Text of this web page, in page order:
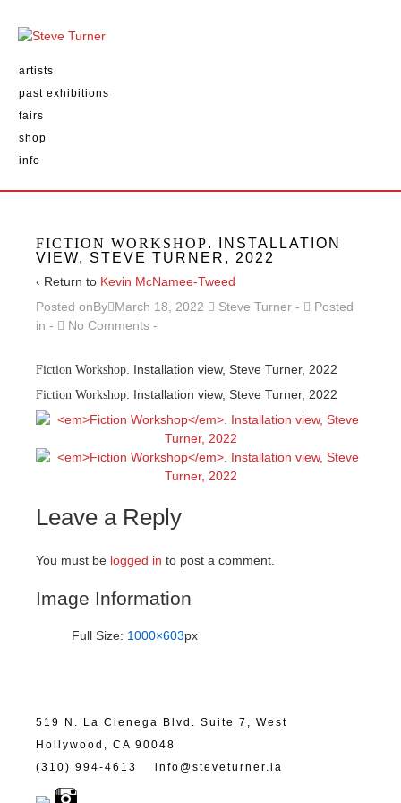
artists
past exhibitions
fairs
shop
info
FICTION WORKSHOP. INSTALLATION
VIEW, STEVE TURNER, 2022
‹ Return to Kevin McNamee-Tweed
Posted onBy March 18, 2022 Steve Turner
Posted
in
No Comments
Fiction Workshop . Installation view, Steve Turner, 2022
Fiction Workshop . Installation view, Steve Turner, 2022
Leave a Reply
You must be logged in to post a comment.
Image Information
Full Size: 1000×603px
519 N. La Cienega Blvd. Suite 7, West
Hollywood, CA 90048
(310) 994-4613
info@steveturner.la